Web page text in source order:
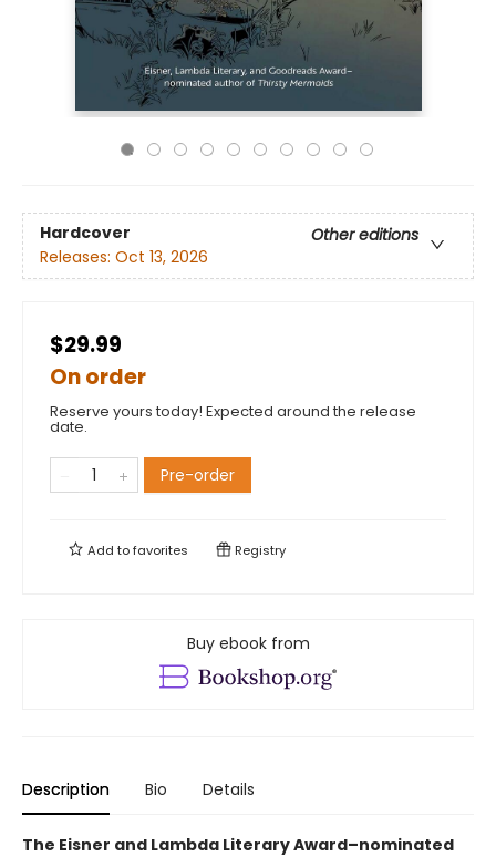
Hardcover
Other editions
Releases: Oct 13, 2026
$29.99
On order
Reserve yours today! Expected around the release
date.
Pre-order
Add tofavorites Registry
Buy ebook from
Description Bio Details
The Eisner and Lambda Literary Award–nominated